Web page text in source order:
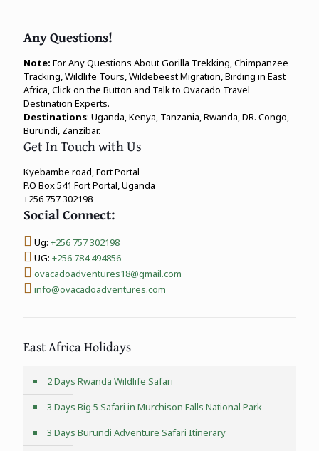
Any Questions!
Note: For Any Questions About Gorilla Trekking, Chimpanzee
Tracking, Wildlife Tours, Wildebeest Migration, Birding in East
Africa, Click on the Button and Talk to Ovacado Travel
Destination Experts.
Destinations: Uganda, Kenya, Tanzania, Rwanda, DR. Congo,
Burundi, Zanzibar.
Get In Touch with Us
Kyebambe road, Fort Portal
P.O Box 541 Fort Portal, Uganda
+256 757 302198
Social Connect:
Ug: +256 757 302198
UG: +256 784 494856
ovacadoadventures18@gmail.com
info@ovacadoadventures.com
East Africa Holidays
2 Days Rwanda Wildlife Safari
3 Days Big 5 Safari in Murchison Falls National Park
3 Days Burundi Adventure Safari Itinerary